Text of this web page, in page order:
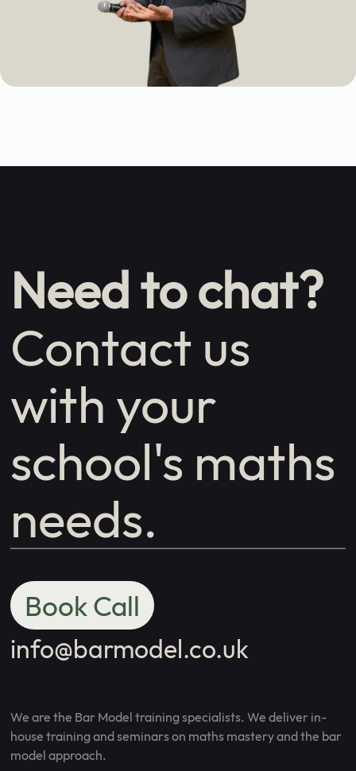
Need to chat?
Contact us
with your
school's maths
needs.
Book Call
info@barmodel.co.uk
We are the Bar Model training specialists. We deliver in-
house training and seminars on maths mastery and the bar
model approach.